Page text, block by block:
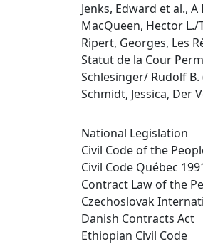
Jenks, Edward et al.,
MacQueen, Hector
Ripert, Georges, Les
Statut de la Cour
Schlesinger/ Rudolf
Schmidt, Jessica, Der
National Legislation
Civil Code of the
Civil Code Québec
Contract Law of the
Czechoslovak
Danish Contracts Act
Ethiopian Civil Code